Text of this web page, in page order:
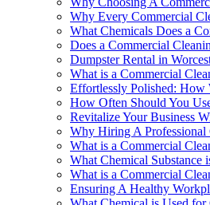
Why Every Commercial
What Chemicals Does a
Does a Commercial
Dumpster Rental in
What is a Commercial
Effortlessly Polished: How
How Often Should You
Revitalize Your Business
Why Hiring A Professional
What is a Commercial
What Chemical Substance
What is a Commercial
Ensuring A Healthy